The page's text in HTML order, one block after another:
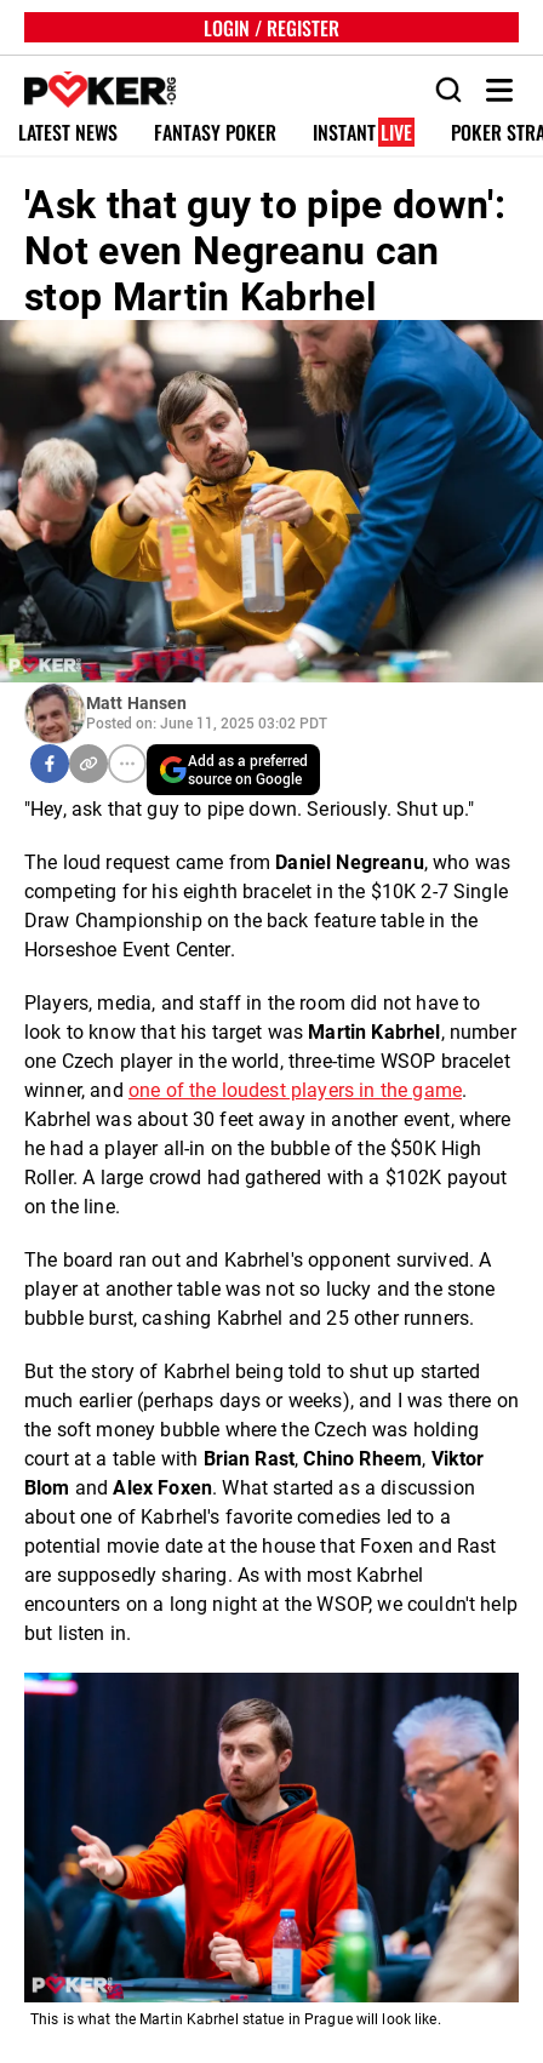
LOGIN / REGISTER
LATEST NEWS FANTASY POKER INSTANT LIVE POKER
'Ask that guy to pipe down':
Not even Negreanu can
stop Martin Kabrhel
Matt Hansen
Posted on: June 11, 2025 03:02 PDT
Add as a preferred
source on Google
"Hey, ask that guy to pipe down. Seriously. Shut up."
The loud request came from Daniel Negreanu, who was
competing for his eighth bracelet in the $10K 2-7 Single
Draw Championship on the back feature table in the
Horseshoe Event Center.
Players, media, and staff in the room did not have to
look to know that his target was Martin Kabrhel, number
one Czech player in the world, three-time WSOP bracelet
winner, and one of the loudest players in the game.
Kabrhel was about 30 feet away in another event, where
he had a player all-in on the bubble of the $50K High
Roller. A large crowd had gathered with a $102K payout
on the line.
The board ran out and Kabrhel's opponent survived. A
player at another table was not so lucky and the stone
bubble burst, cashing Kabrhel and 25 other runners.
But the story of Kabrhel being told to shut up started
much earlier (perhaps days or weeks), and I was there on
the soft money bubble where the Czech was holding
court at a table with Brian Rast,Chino Rheem, Viktor
Blom andAlex Foxen. What started as a discussion
about one of Kabrhel's favorite comedies led to a
potential movie date at the house that Foxen and Rast
are supposedly sharing. As with most Kabrhel
encounters on a long night at the WSOP, we couldn't help
but listen in.
This is what the Martin Kabrhel statue in Prague will look like.